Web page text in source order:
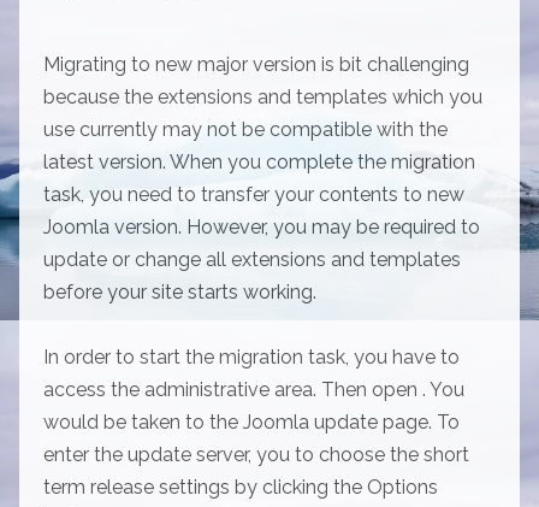
Migrating to new major version is bit challenging
because the extensions and templates which you
use currently may not be compatible with the
latest version. When you complete the migration
task, you need to transfer your contents to new
Joomla version. However, you may be required to
update or change all extensions and templates
before your site starts working.
In order to start the migration task, you have to
access the administrative area. Then open . You
would be taken to the Joomla update page. To
enter the update server, you to choose the short
term release settings by clicking the Options